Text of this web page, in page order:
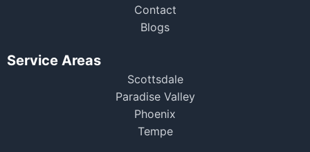
Contact
Blogs
Service Areas
Scottsdale
Paradise Valley
Phoenix
Tempe